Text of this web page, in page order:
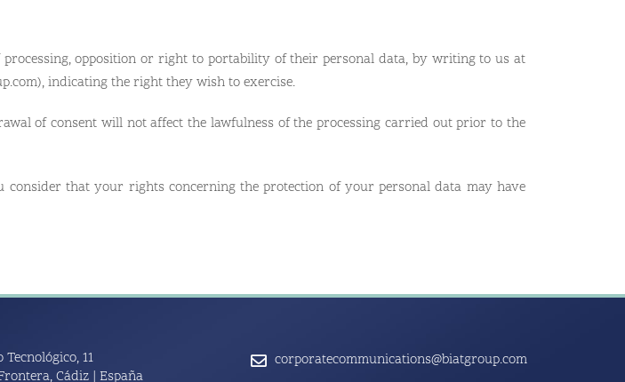
opposition or right to portability of their personal data, by writing to us at
indicating the right they wish to exercise.
of consent will not affect the lawfulness of the processing carried out prior to the
that your rights concerning the protection of your personal data may have
11
Cádiz | España
corporatecommunications@biatgroup.com